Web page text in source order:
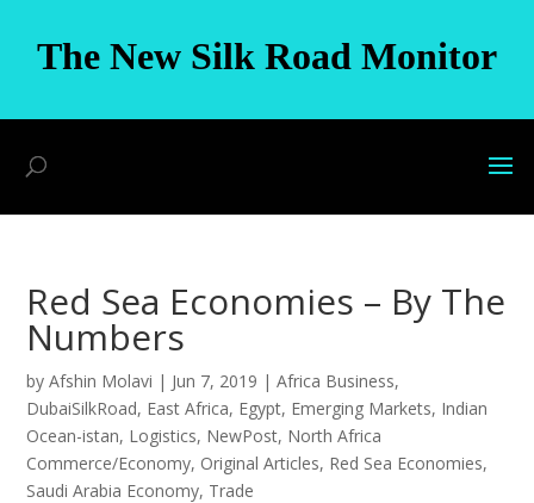
The New Silk Road Monitor
Red Sea Economies – By The
Numbers
byAfshin Molavi | Jun 7, 2019 |Africa Business,
DubaiSilkRoad, East Africa, Egypt, Emerging Markets, Indian
Ocean-istan, Logistics, NewPost, North Africa
Commerce/Economy, Original Articles, Red Sea Economies,
Saudi Arabia Economy, Trade